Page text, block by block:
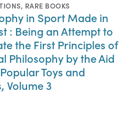
, RARE BOOKS
in Sport Made in
: Being an Attempt to
the First Principles of
Philosophy by the Aid
Toys and
Volume 3